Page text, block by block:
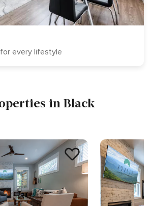
every lifestyle
in Black